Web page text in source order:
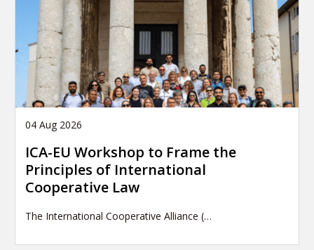
04 Aug 2026
ICA-EU Workshop to Frame the
Principles of International
Cooperative Law
The International Cooperative Alliance (…